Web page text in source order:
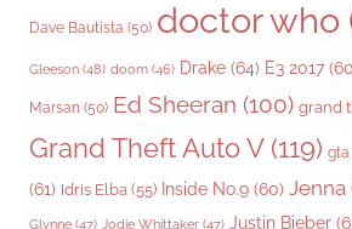
Dave Bautista (50) doctor who
Gleeson (48) doom (46) Drake (64) E3 2017
Marsan (50) Ed Sheeran (100) grand
Grand Theft Auto V(119) gta
(61) Idris Elba (55) Inside No.9 (60) Jenna
Glynne (47) Jodie Whittaker (47) Justin Bieber